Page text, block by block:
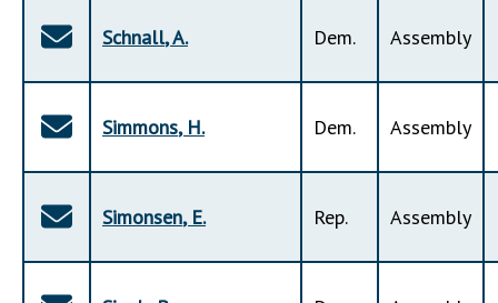
Schnall,A. Dem. Assembly
Simmons, H. Dem. Assembly
Simonsen, E. Rep. Assembly